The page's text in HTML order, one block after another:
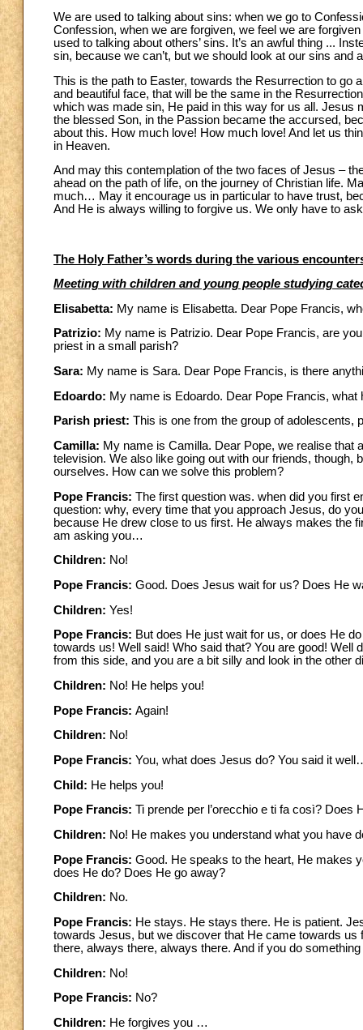
We are used to talking about sins: when we go to
Confession, when we are forgiven, we feel we are
used to talking about others’ sins. It’s an awful thing ...
sin, because we can’t, but we should look at our sins and
This is the path to Easter, towards the Resurrection to go
and beautiful face, that will be the same in the
which was made sin, He paid in this way for us all. Jesus
the blessed Son, in the Passion became the accursed,
about this. How much love! How much love! And let us
in Heaven.
And may this contemplation of the two faces of Jesus –
ahead on the path of life, on the journey of Christian life.
much… May it encourage us in particular to have trust,
And He is always willing to forgive us. We only have to
The Holy Father’s words during the various
Meeting with children and young people studying
Elisabetta: My name is Elisabetta. Dear Pope Francis,
Patrizio: My name is Patrizio. Dear Pope Francis, are
priest in a small parish?
Sara: My name is Sara. Dear Pope Francis, is there
Edoardo: My name is Edoardo. Dear Pope Francis,
Parish priest: This is one from the group of adolescents,
Camilla: My name is Camilla. Dear Pope, we realise that
television. We also like going out with our friends,
ourselves. How can we solve this problem?
Pope Francis: The first question was. when did you first
question: why, every time that you approach Jesus, do
because He drew close to us first. He always makes the
am asking you…
Children: No!
Pope Francis: Good. Does Jesus wait for us? Does He
Children: Yes!
Pope Francis: But does He just wait for us, or does He
towards us! Well said! Who said that? You are good!
from this side, and you are a bit silly and look in the other
Children: No! He helps you!
Pope Francis: Again!
Children: No!
Pope Francis: You, what does Jesus do? You said it
Child: He helps you!
Pope Francis: Ti prende per l’orecchio e ti fa così?
Children: No! He makes you understand what you have
Pope Francis: Good. He speaks to the heart, He makes
does He do? Does He go away?
Children: No.
Pope Francis: He stays. He stays there. He is patient.
towards Jesus, but we discover that He came towards
there, always there, always there. And if you do
Children: No!
Pope Francis: No?
Children: He forgives you …